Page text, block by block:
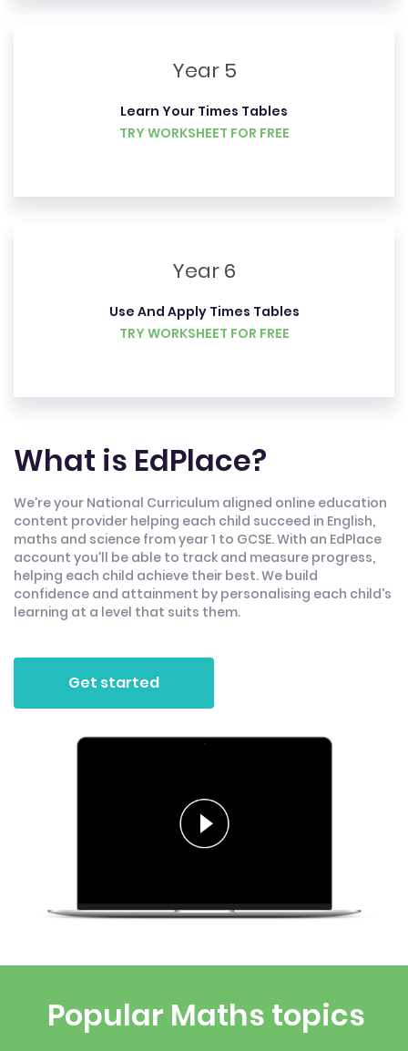
Year 5
Learn Your Times Tables
TRY WORKSHEET FOR FREE
Year 6
Use And Apply Times Tables
TRY WORKSHEET FOR FREE
What is EdPlace?
We're your National Curriculum aligned online education
content provider helping each child succeed in English,
maths and science from year 1 to GCSE. With an EdPlace
account you'll be able to track and measure progress,
helping each child achieve their best. We build
confidence and attainment by personalising each child's
learning at a level that suits them.
Get started
Popular Maths topics